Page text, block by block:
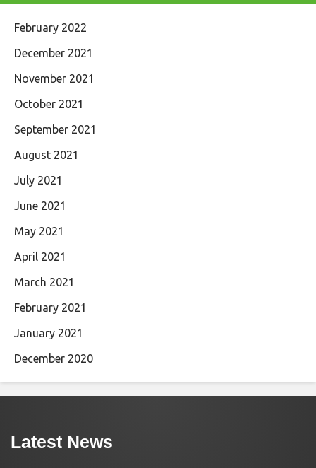
February 2022
December 2021
November 2021
October 2021
September 2021
August 2021
July 2021
June 2021
May 2021
April 2021
March 2021
February 2021
January 2021
December 2020
Latest News